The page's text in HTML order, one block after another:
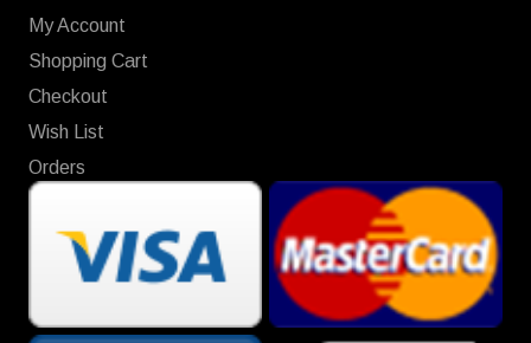
My Account
Shopping Cart
Checkout
Wish List
Orders